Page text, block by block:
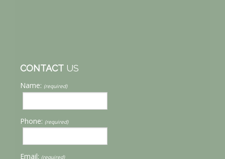
CONTACT US
Name: (required)
Phone: (required)
Email: (required)